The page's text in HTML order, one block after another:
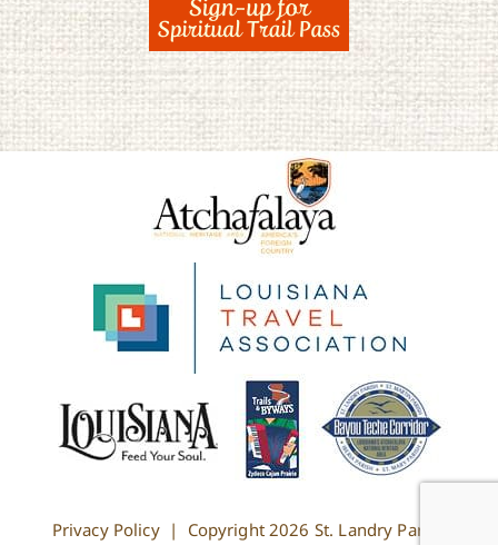
Privacy Policy| Copyright2026 St. Landry Parish